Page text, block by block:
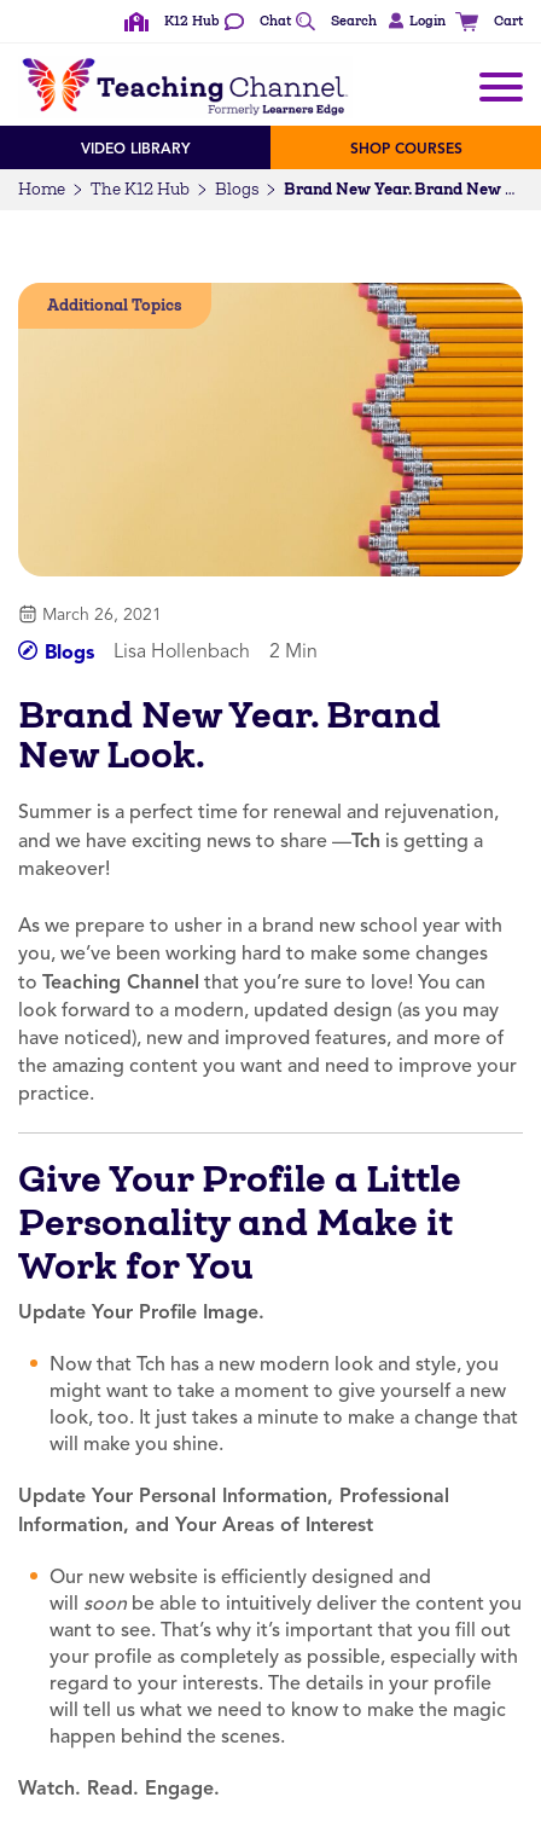
K12 Hub Chat Search Login Cart
VIDEO LIBRARY SHOP COURSES
Home The K12 Hub Blogs Brand New Year. Brand New Look.
Additional Topics
March 26, 2021
Blogs Lisa Hollenbach 2 Min
Brand New Year. Brand
New Look.
Summer is a perfect time for renewal and rejuvenation,
and we have exciting news to share —Tch is getting a
makeover!
As we prepare to usher in a brand new school year with
you, we’ve been working hard to make some changes
to Teaching Channel that you’re sure to love! You can
look forward to a modern, updated design (as you may
have noticed), new and improved features, and more of
the amazing content you want and need to improve your
practice.
Give Your Profile a Little
Personality and Make it
Work for You
Update Your Profile Image.
Now that Tch has a new modern look and style, you
might want to take a moment to give yourself a new
look, too. It just takes a minute to make a change that
will make you shine.
Update Your Personal Information, Professional
Information, and Your Areas of Interest
Our new website is efficiently designed and
will soon be able to intuitively deliver the content you
want to see. That’s why it’s important that you fill out
your profile as completely as possible, especially with
regard to your interests. The details in your profile
will tell us what we need to know to make the magic
happen behind the scenes.
Watch. Read. Engage.